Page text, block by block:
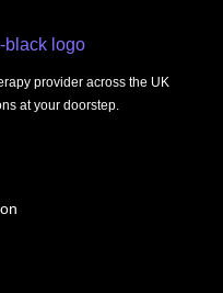
provider across the UK
at your doorstep.